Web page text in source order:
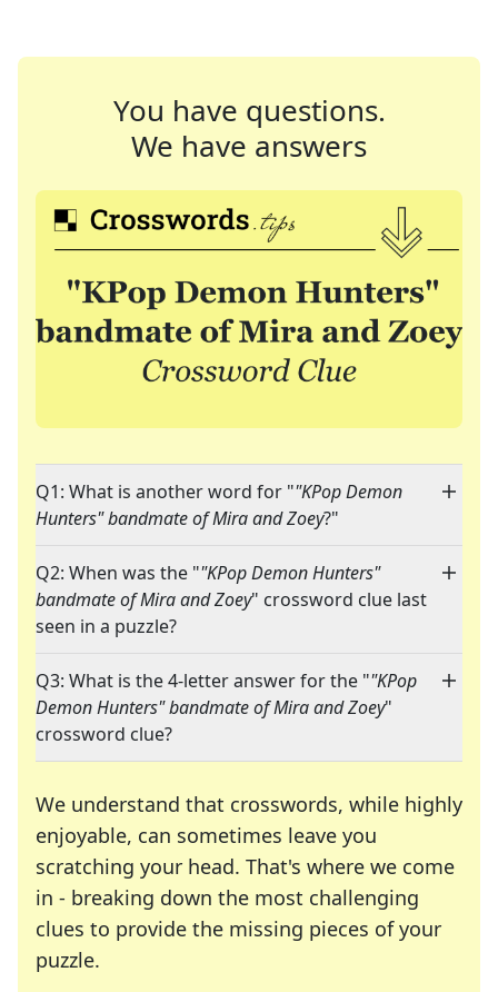
You have questions.
We have answers
Q1: What is another word for ""KPop Demon
Hunters" bandmate of Mira and Zoey?"
Q2: When was the ""KPop Demon Hunters"
bandmate of Mira and Zoey" crossword clue last
seen in a puzzle?
Q3: What is the 4-letter answer for the ""KPop
Demon Hunters" bandmate of Mira and Zoey"
crossword clue?
We understand that crosswords, while highly
enjoyable, can sometimes leave you
scratching your head. That's where we come
in - breaking down the most challenging
clues to provide the missing pieces of your
puzzle.